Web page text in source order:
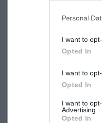
Personal
I want to
Opted In
I want to
Opted In
I want to
Advertising.
Opted In